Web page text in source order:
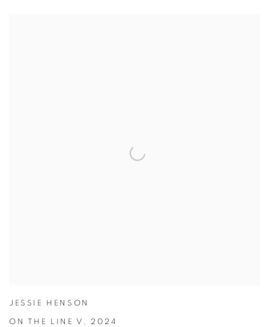
JESSIE HENSON
ON THE LINE V , 2024